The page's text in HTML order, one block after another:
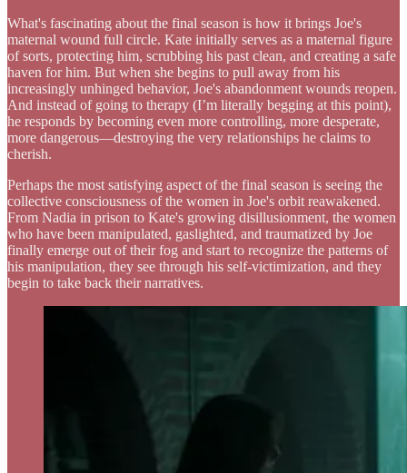
What's fascinating about the final season is how it brings Joe's
maternal wound full circle. Kate initially serves as a maternal figure
of sorts, protecting him, scrubbing his past clean, and creating a safe
haven for him. But when she begins to pull away from his
increasingly unhinged behavior, Joe's abandonment wounds reopen.
And instead of going to therapy (I’m literally begging at this point),
he responds by becoming even more controlling, more desperate,
more dangerous—destroying the very relationships he claims to
cherish.
Perhaps the most satisfying aspect of the final season is seeing the
collective consciousness of the women in Joe's orbit reawakened.
From Nadia in prison to Kate's growing disillusionment, the women
who have been manipulated, gaslighted, and traumatized by Joe
finally emerge out of their fog and start to recognize the patterns of
his manipulation, they see through his self-victimization, and they
begin to take back their narratives.